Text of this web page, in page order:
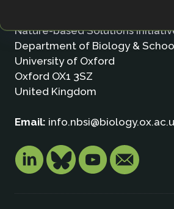
Nature-based Solutions
Department of Biology &
University of Oxford
Oxford OX1 3SZ
United Kingdom
Email: